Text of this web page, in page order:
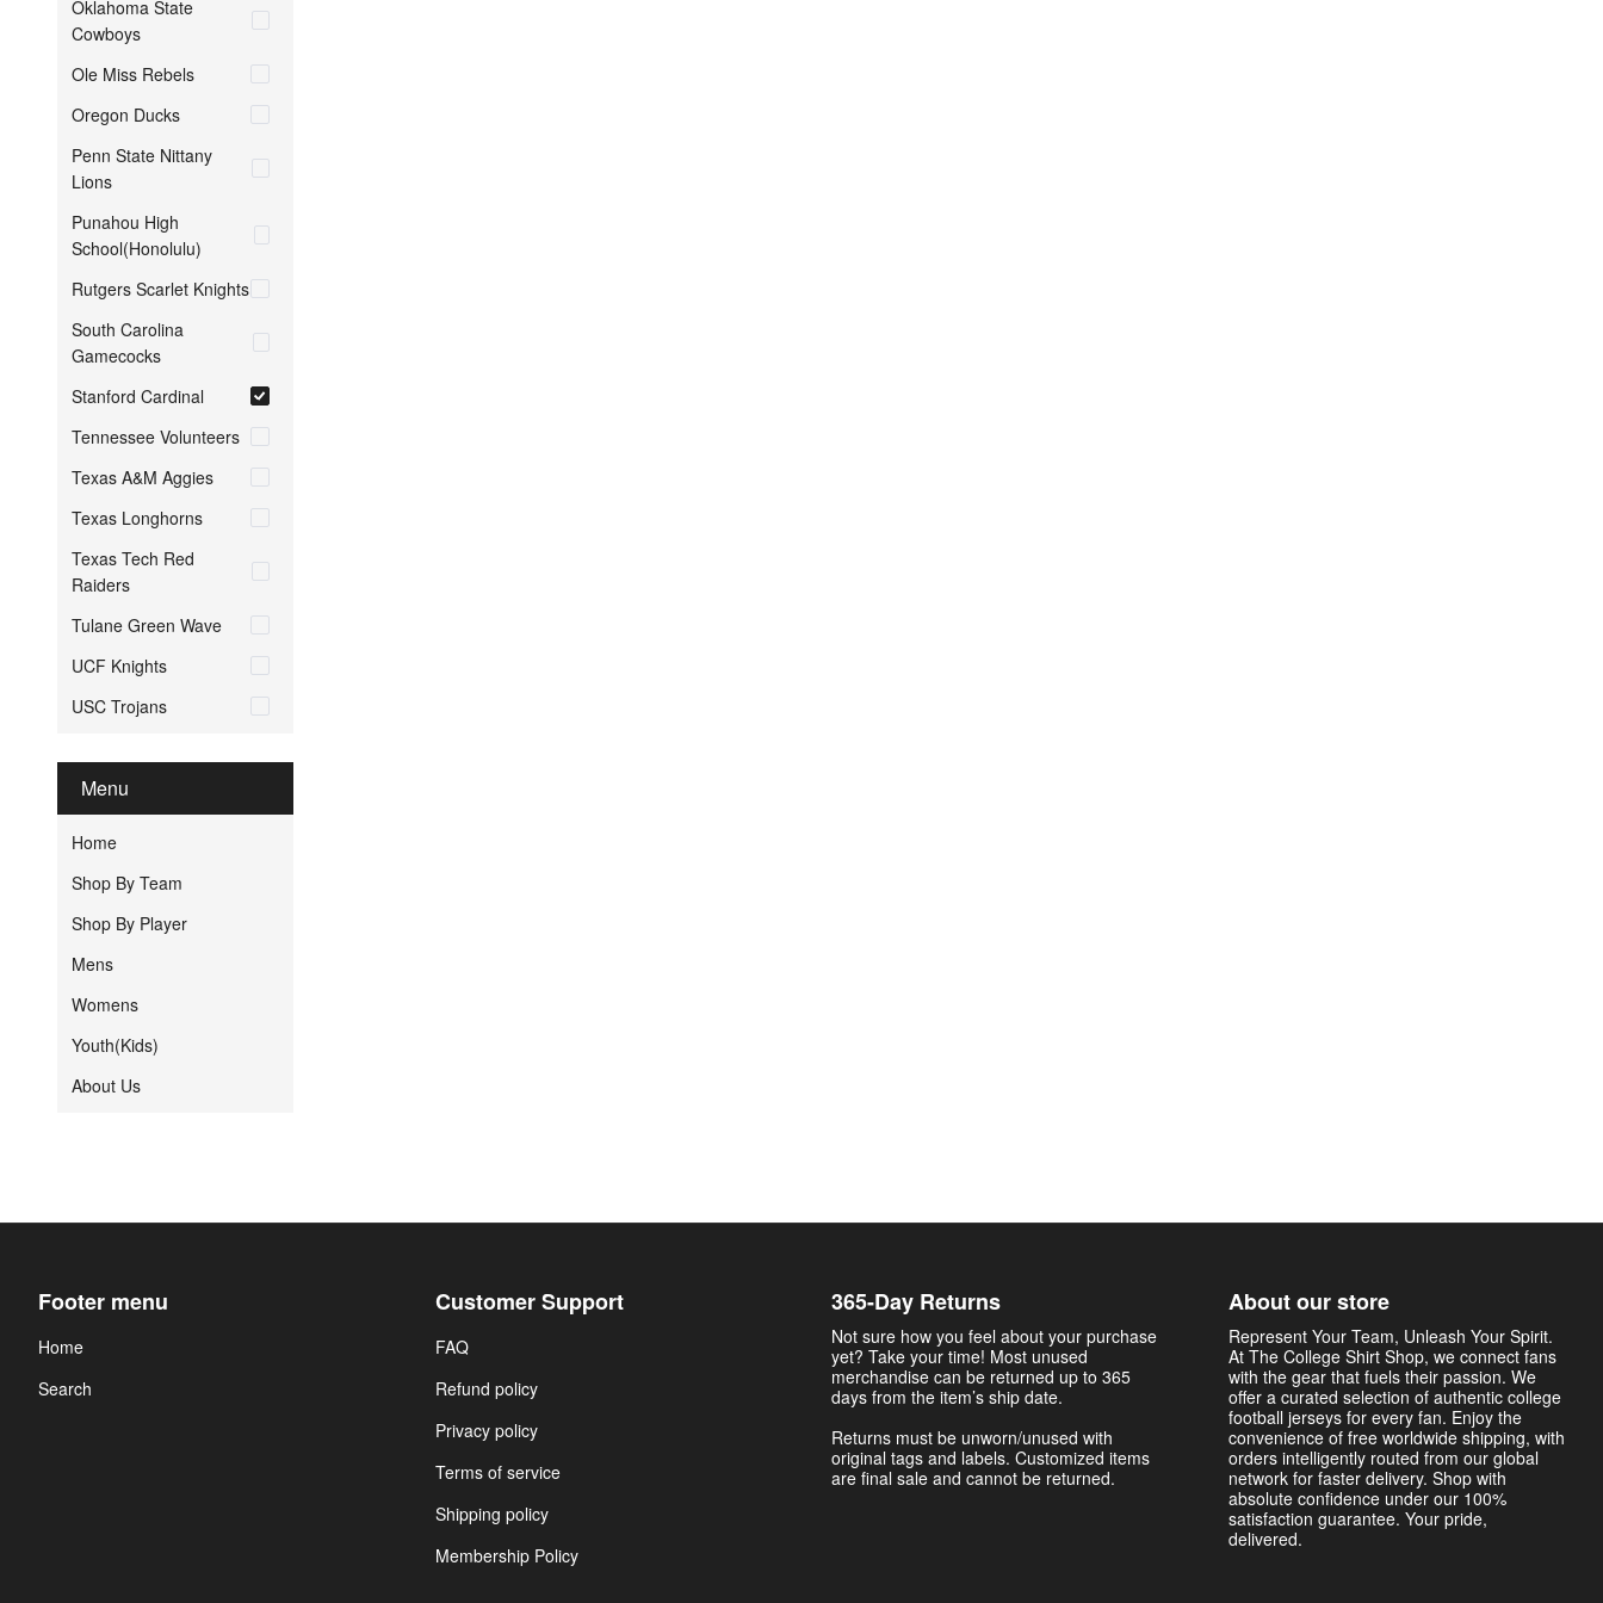
Oklahoma State
Cowboys
Ole Miss Rebels
Oregon Ducks
Penn State Nittany
Lions
Punahou High
School(Honolulu)
Rutgers Scarlet Knights
South Carolina
Gamecocks
Stanford Cardinal
Tennessee Volunteers
Texas A&M Aggies
Texas Longhorns
Texas Tech Red
Raiders
Tulane Green Wave
UCF Knights
USC Trojans
Menu
Home
Shop By Team
Shop By Player
Mens
Womens
Youth(Kids)
About Us
Footer menu
Home
Search
Customer Support
FAQ
Refund policy
Privacy policy
Terms of service
Shipping policy
Membership Policy
365-Day Returns
Not sure how you feel about your purchase
yet? Take your time! Most unused
merchandise can be returned up to 365
days from the item’s ship date.
Returns must be unworn/unused with
original tags and labels. Customized items
are final sale and cannot be returned.
About our store
Represent Your Team, Unleash Your Spirit.
At The College Shirt Shop, we connect fans
with the gear that fuels their passion. We
offer a curated selection of authentic college
football jerseys for every fan. Enjoy the
convenience of free worldwide shipping, with
orders intelligently routed from our global
network for faster delivery. Shop with
absolute confidence under our 100%
satisfaction guarantee. Your pride,
delivered.